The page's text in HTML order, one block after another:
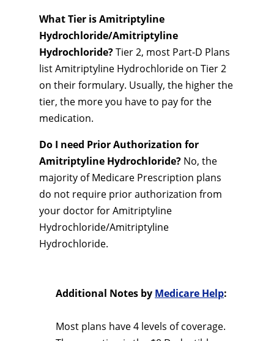
What Tier is Amitriptyline
Hydrochloride/Amitriptyline
Hydrochloride?Tier 2, most Part-D Plans
list Amitriptyline Hydrochloride on Tier 2
on their formulary. Usually, the higher the
tier, the more you have to pay for the
medication.
Do I need Prior Authorization for
Amitriptyline Hydrochloride? No, the
majority of Medicare Prescription plans
do not require prior authorization from
your doctor for Amitriptyline
Hydrochloride/Amitriptyline
Hydrochloride.
Additional Notes by Medicare Help:
Most plans have 4 levels of coverage.